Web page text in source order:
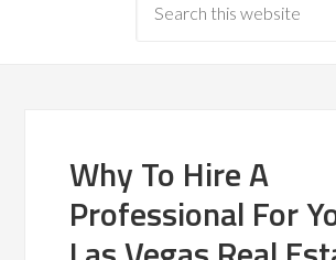
Why To Hire A
Professional For